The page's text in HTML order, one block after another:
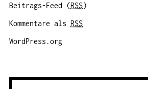
Beitrags-Feed (RSS)
Kommentare als RSS
WordPress.org